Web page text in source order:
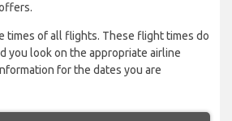
times of all flights. These flight times do
you look on the appropriate airline
for the dates you are